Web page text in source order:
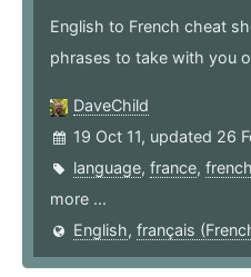
English to French cheat
phrases to take with you
DaveChild
19 Oct 11, updated 26
language, france, french
more ...
English, français